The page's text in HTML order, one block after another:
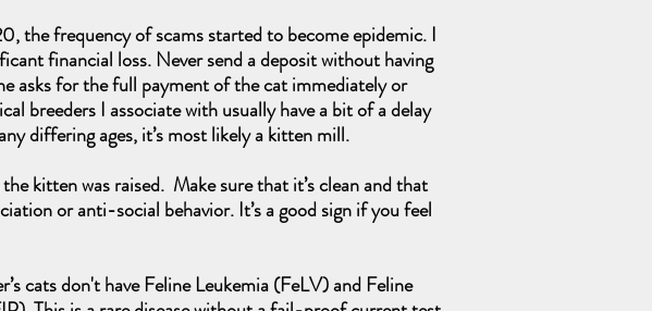
the frequency of scams started to become epidemic. I
financial loss. Never send a deposit without having
asks for the full payment of the cat immediately or
breeders I associate with usually have a bit of a delay
differing ages, it’s most likely a kitten mill.
kitten was raised. Make sure that it’s clean and that
or anti-social behavior. It’s a good sign if you feel
cats don't have Feline Leukemia (FeLV) and Feline